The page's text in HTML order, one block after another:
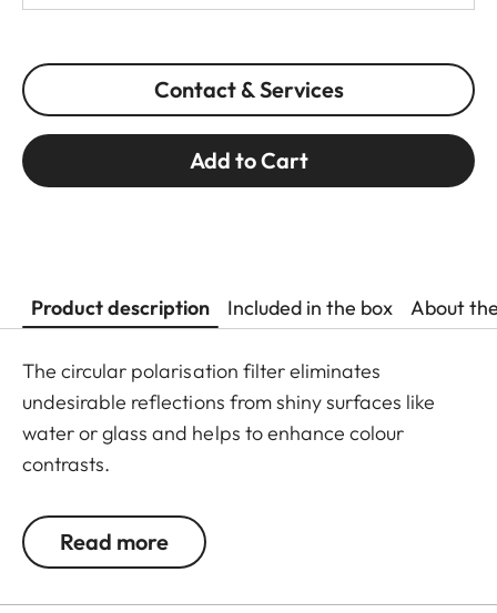
Contact & Services
Add to Cart
Product description Included in the box About
The circular polarisation filter eliminates
undesirable reflections from shiny surfaces like
water or glass and helps to enhance colour
contrasts.
Read more